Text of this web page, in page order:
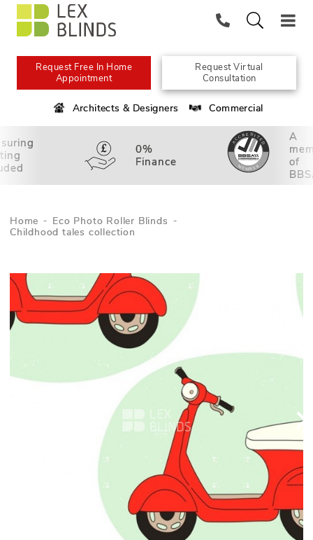
Request Free In Home
Appointment
Request Virtual
Consultation
Architects & Designers Commercial
0%
Finance
A
of
Home
Eco Photo Roller Blinds
Childhood tales collection